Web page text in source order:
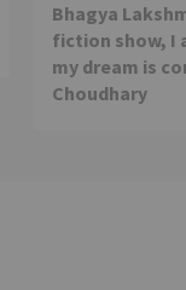
Bhagya
fiction show, I
my dream is
Choudhary